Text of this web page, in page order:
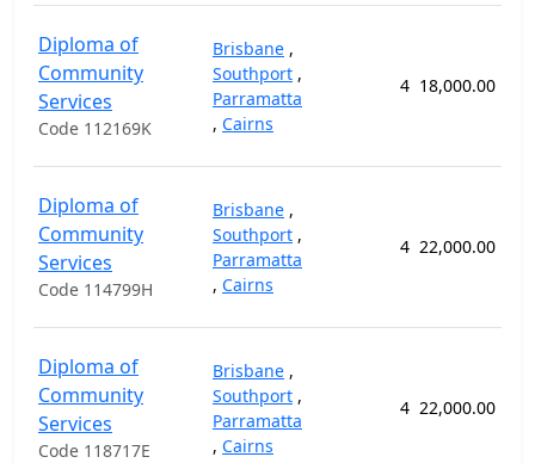
Diploma of
Community
Services
Code 112169K
Brisbane ,
Southport ,
Parramatta
, Cairns
4 18,000.00
Diploma of
Community
Services
Code 114799H
Brisbane ,
Southport ,
Parramatta
, Cairns
4 22,000.00
Diploma of
Community
Services
Code 118717E
Brisbane ,
Southport ,
Parramatta
, Cairns
4 22,000.00